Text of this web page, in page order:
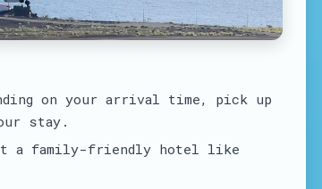
on your arrival time, pick up
stay.
a family-friendly hotel like